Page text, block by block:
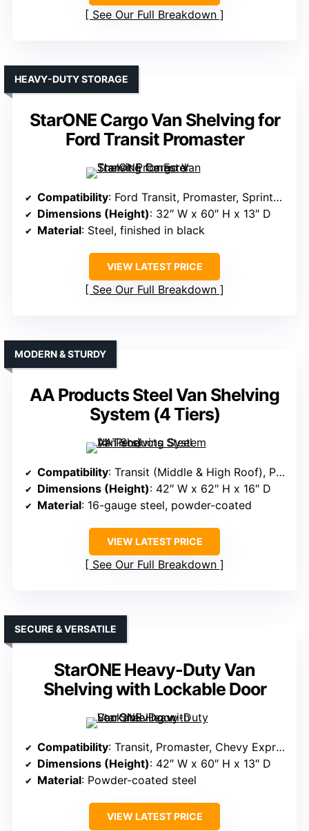
See Our Full Breakdown
StarONE Cargo Van Shelving for
Ford Transit Promaster
HEAVY-DUTY STORAGE
Compatibility: Ford Transit, Promaster, Sprinter, Chevy Express
Dimensions (Height): 32″ W x 60″ H x 13″ D
Material: Steel, finished in black
VIEW LATEST PRICE
See Our Full Breakdown
AA Products Steel Van Shelving
System (4 Tiers)
MODERN & STURDY
Compatibility: Transit (Middle & High Roof), ProMaster (all roof heights), Sprinter (all roofs)
Dimensions (Height): 42″ W x 62″ H x 16″ D
Material: 16-gauge steel, powder-coated
VIEW LATEST PRICE
See Our Full Breakdown
StarONE Heavy-Duty Van
Shelving with Lockable Door
SECURE & VERSATILE
Compatibility: Transit, Promaster, Chevy Express, Sprinter, GMC NV, Metris
Dimensions (Height): 42″ W x 60″ H x 13″ D
Material: Powder-coated steel
VIEW LATEST PRICE